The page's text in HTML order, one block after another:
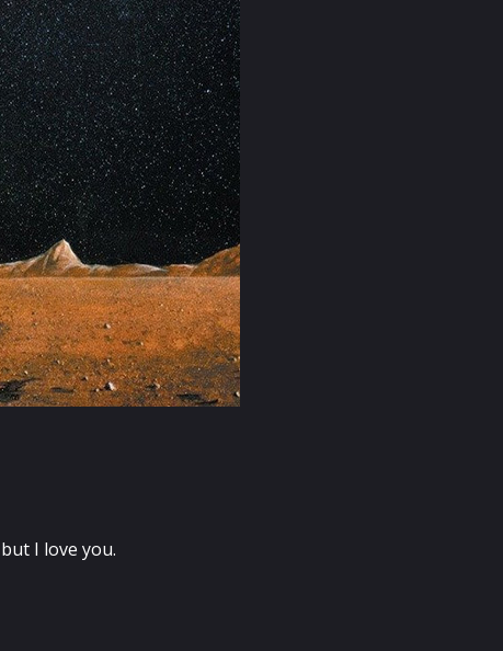
I love you.